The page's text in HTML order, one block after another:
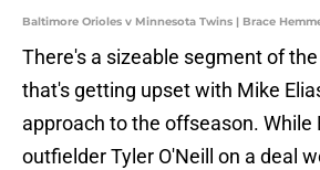
Baltimore Orioles v Minnesota Twins | Brace
There's a sizeable segment of
that's getting upset with Mike
approach to the offseason. While
outfielder Tyler O'Neill on a deal